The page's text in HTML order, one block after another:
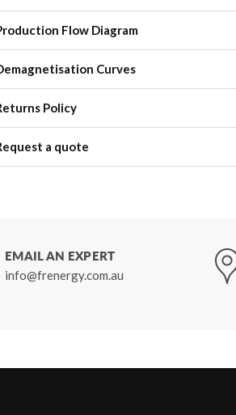
Flow Diagram
Curves
Policy
a quote
EMAIL AN EXPERT
info@frenergy.com.au